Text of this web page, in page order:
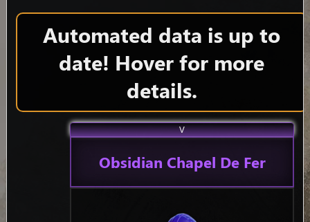
Automated data is up to
date! Hover for more
details.
V
Obsidian Chapel De Fer